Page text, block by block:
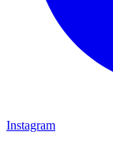
Instagram